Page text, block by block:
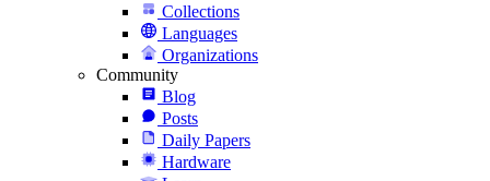
Collections
Languages
Organizations
Community
Blog
Posts
Daily Papers
Hardware